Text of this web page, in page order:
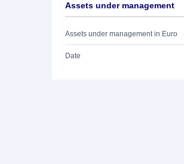
Assets under management
Assets under management in Euro
Date